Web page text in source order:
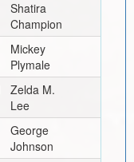
Shatira
Champion
Mickey
Plymale
Zelda M.
Lee
George
Johnson